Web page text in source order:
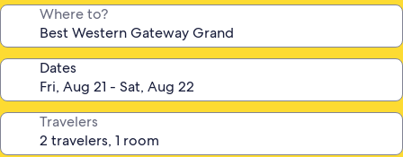
Where to?
Dates
Travelers